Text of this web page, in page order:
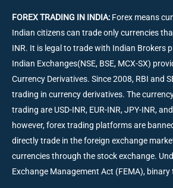
FOREX TRADING IN INDIA: Forex means
Indian citizens can trade only currencies
INR. It is legal to trade with Indian Brokers
Indian Exchanges(NSE, BSE, MCX-SX)
Currency Derivatives. Since 2008, RBI and
trading in currency derivatives. The
trading are USD-INR, EUR-INR, JPY-INR,
however, forex trading platforms are
directly trade in the foreign exchange
currencies through the stock exchange.
Exchange Management Act (FEMA),